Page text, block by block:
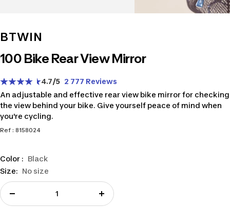
BTWIN
100 Bike Rear View Mirror
4.7/5 2 777 Reviews
An adjustable and effective rear view bike mirror for checking
the view behind your bike. Give yourself peace of mind when
you're cycling.
Ref : 8158024
Size: No size
Color : Black
Increase